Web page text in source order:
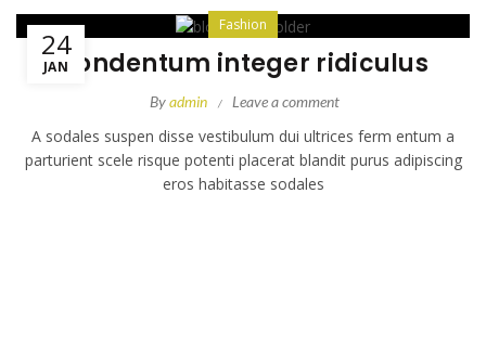
24
JAN
Fashion
Condentum integer ridiculus
Byadmin Leave a comment
A sodales suspen disse vestibulum dui ultrices ferm entum a
parturient scele risque potenti placerat blandit purus adipiscing
eros habitasse sodales